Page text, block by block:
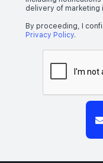
delivery of marketing
By proceeding, I
Privacy Policy.